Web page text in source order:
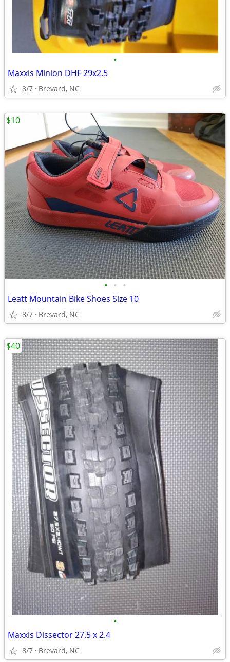
•
Maxxis Minion DHF 29x2.5
8/7 Brevard, NC
• • •
Leatt Mountain Bike Shoes Size 10
8/7 Brevard, NC
$10
•
Maxxis Dissector 27.5 x 2.4
8/7 Brevard, NC
$40